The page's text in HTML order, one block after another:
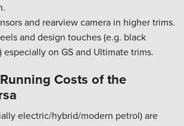
and rearview camera in higher trims.
and design touches (e.g. black
especially on GS and Ultimate trims.
Costs of the
electric/hybrid/modern petrol) are